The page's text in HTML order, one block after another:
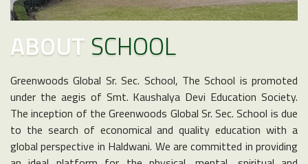
ABOUT SCHOOL
Greenwoods Global Sr. Sec. School, The School is promoted
under the aegis of Smt. Kaushalya Devi Education Society.
The inception of the Greenwoods Global Sr. Sec. School is due
to the search of economical and quality education with a
global perspective in Haldwani. We are committed in providing